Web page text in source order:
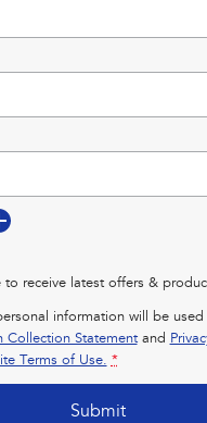
to receive latest offers &
information will be used
Collection Statementand
Terms of Use. *
Submit